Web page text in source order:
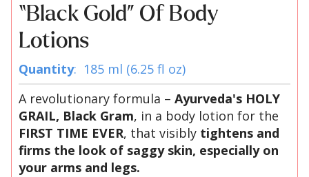
“Black Gold” Of Body
Lotions
Quantity: 185 ml (6.25 fl oz)
A revolutionary formula – Ayurveda's HOLY
GRAIL, Black Gram, in a body lotion for the
FIRST TIME EVER, that visibly tightens and
firms the look of saggy skin, especially on
your arms and legs.